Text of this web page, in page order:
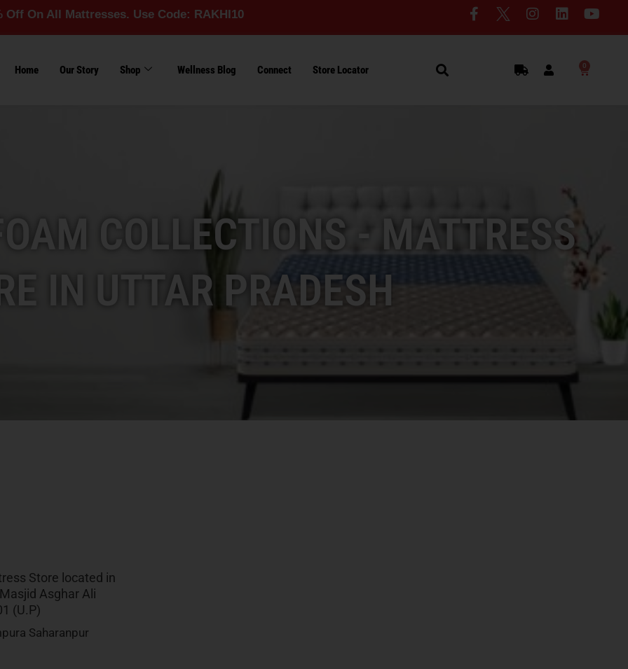
Use Code: RAKHI10
Home Our Story Shop Wellness Blog Connect Store Locator 0
COLLECTIONS - MATTRESS
IN UTTAR PRADESH
Store located in
Asghar Ali
(U.P)
Saharanpur